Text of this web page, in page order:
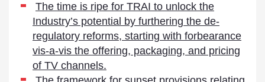
The time is ripe for TRAI to unlock the
Industry’s potential by furthering the de-
regulatory reforms, starting with forbearance
vis-a-vis the offering, packaging, and pricing
of TV channels.